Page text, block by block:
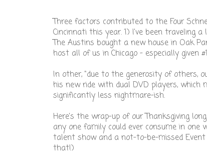
Three factors contributed to the Four
Cincinnati this year. 1) I've been traveling
The Austins bought a new house in Oak
host all of us in Chicago - especially given
In other, "due to the generosity of others,
his new ride with dual DVD players,
significantly less nightmare-ish.
Here's the wrap-up of our Thanksgiving
any one family could ever consume in
talent show and a not-to-be-missed Event
that!)